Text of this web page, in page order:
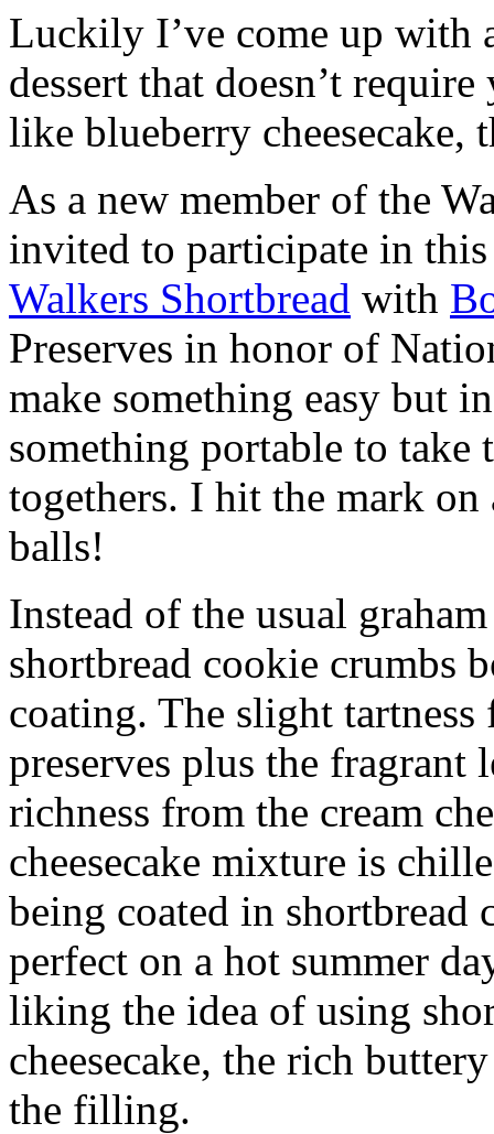
Luckily I’ve come up with
dessert that doesn’t
like blueberry cheesecake,
As a new member of the
invited to participate in
Walkers Shortbread with
Preserves in honor of
make something easy but
something portable to take
togethers. I hit the mark on
balls!
Instead of the usual
shortbread cookie crumbs
coating. The slight
preserves plus the fragrant
richness from the cream
cheesecake mixture is
being coated in shortbread
perfect on a hot summer
liking the idea of using
cheesecake, the rich
the filling.